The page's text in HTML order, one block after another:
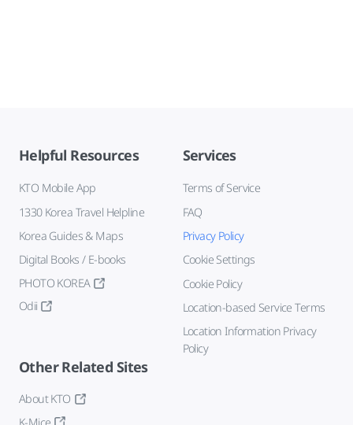
Helpful Resources
KTO Mobile App
1330 Korea Travel Helpline
Korea Guides & Maps
Digital Books / E-books
PHOTO KOREA
Odii
Services
Terms of Service
FAQ
Privacy Policy
Cookie Settings
Cookie Policy
Location-based Service Terms
Location Information Privacy
Policy
Other Related Sites
About KTO
K-Mice